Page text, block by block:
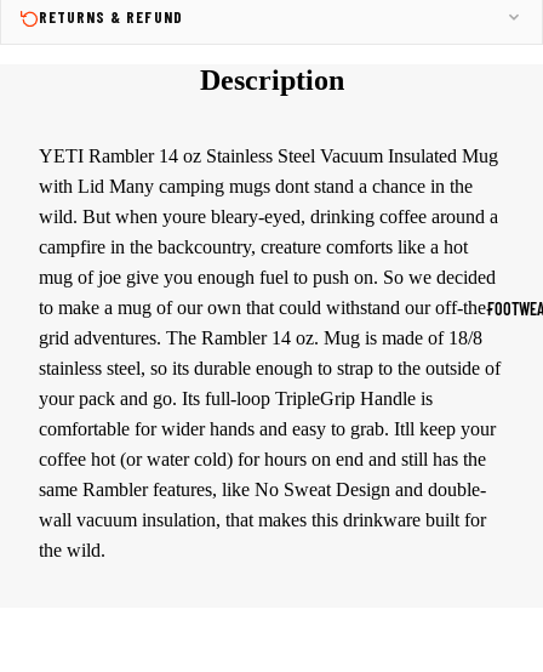
Sweatpants
Sports
Hoodies
Women's
Sports Bras
Leggings
Tops &
Compression
Compression
RETURNS & REFUND
Description
YETI Rambler 14 oz Stainless Steel Vacuum Insulated Mug
with Lid Many camping mugs dont stand a chance in the
wild. But when youre bleary-eyed, drinking coffee around a
campfire in the backcountry, creature comforts like a hot
mug of joe give you enough fuel to push on. So we decided
to make a mug of our own that could withstand our off-the-
grid adventures. The Rambler 14 oz. Mug is made of 18/8
stainless steel, so its durable enough to strap to the outside of
your pack and go. Its full-loop TripleGrip Handle is
comfortable for wider hands and easy to grab. Itll keep your
coffee hot (or water cold) for hours on end and still has the
same Rambler features, like No Sweat Design and double-
wall vacuum insulation, that makes this drinkware built for
the wild.